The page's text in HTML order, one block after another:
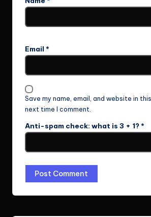
Email *
Save my name, email, and website in
next time I comment.
Anti-spam check: what is 3 + 1?*